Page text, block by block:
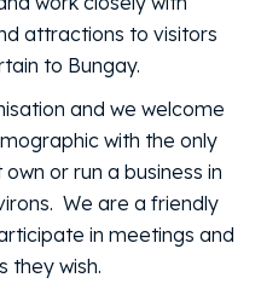
attractions to visitors
to Bungay.
and we welcome
with the only
or run a business in
We are a friendly
in meetings and
they wish.